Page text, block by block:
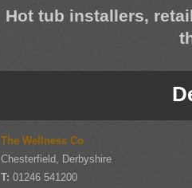
Hot tub installers,
The Wellness Co
Chesterfield, Derbyshire
T: 01246 541200